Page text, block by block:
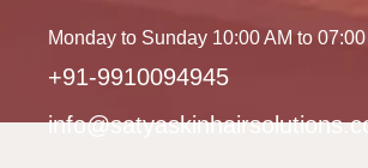
Monday to Sunday 10:00 AM to 07:00
+91-9910094945